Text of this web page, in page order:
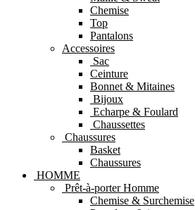
Chemise
Top
Pantalons
Accessoires
Sac
Ceinture
Bonnet & Mitaines
Bijoux
Echarpe & Foulard
Chaussettes
Chaussures
Basket
Chaussures
HOMME
Prêt-à-porter Homme
Chemise & Surchemise